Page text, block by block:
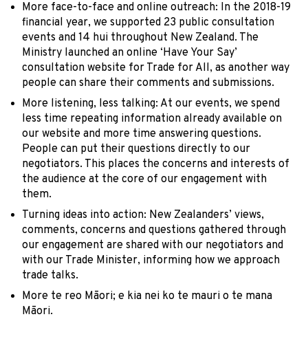
More face-to-face and online outreach: In the 2018-19
financial year, we supported 23 public consultation
events and 14 hui throughout New Zealand. The
Ministry launched an online ‘Have Your Say’
consultation website for Trade for All, as another way
people can share their comments and submissions.
More listening, less talking: At our events, we spend
less time repeating information already available on
our website and more time answering questions.
People can put their questions directly to our
negotiators. This places the concerns and interests of
the audience at the core of our engagement with
them.
Turning ideas into action: New Zealanders’ views,
comments, concerns and questions gathered through
our engagement are shared with our negotiators and
with our Trade Minister, informing how we approach
trade talks.
More te reo Māori; e kia nei ko te mauri o te mana
Māori.